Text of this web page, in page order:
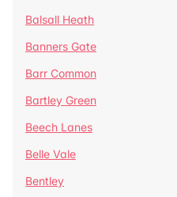
Balsall Heath
Banners Gate
Barr Common
Bartley Green
Beech Lanes
Belle Vale
Bentley